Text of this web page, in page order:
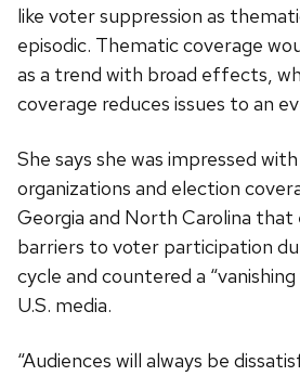
like voter suppression as
episodic. Thematic coverage
as a trend with broad effects,
coverage reduces issues to an
She says she was impressed
organizations and election
Georgia and North Carolina that
barriers to voter participation
cycle and countered a
U.S. media.
“Audiences will always be